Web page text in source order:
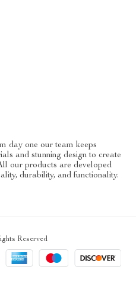
day one our team keeps
and stunning design to create
our products are developed
durability, and functionality.
Reserved